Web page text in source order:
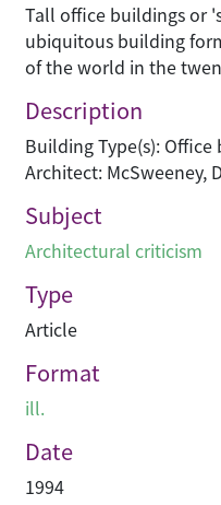
Tall office buildings or
ubiquitous building
of the world in the
Description
Building Type(s):
Architect: McSweeney,
Subject
Architectural criticism
Type
Article
Format
ill.
Date
1994